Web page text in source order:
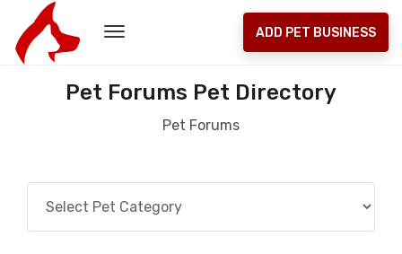
ADD PET BUSINESS
Pet Forums Pet Directory
Pet Forums